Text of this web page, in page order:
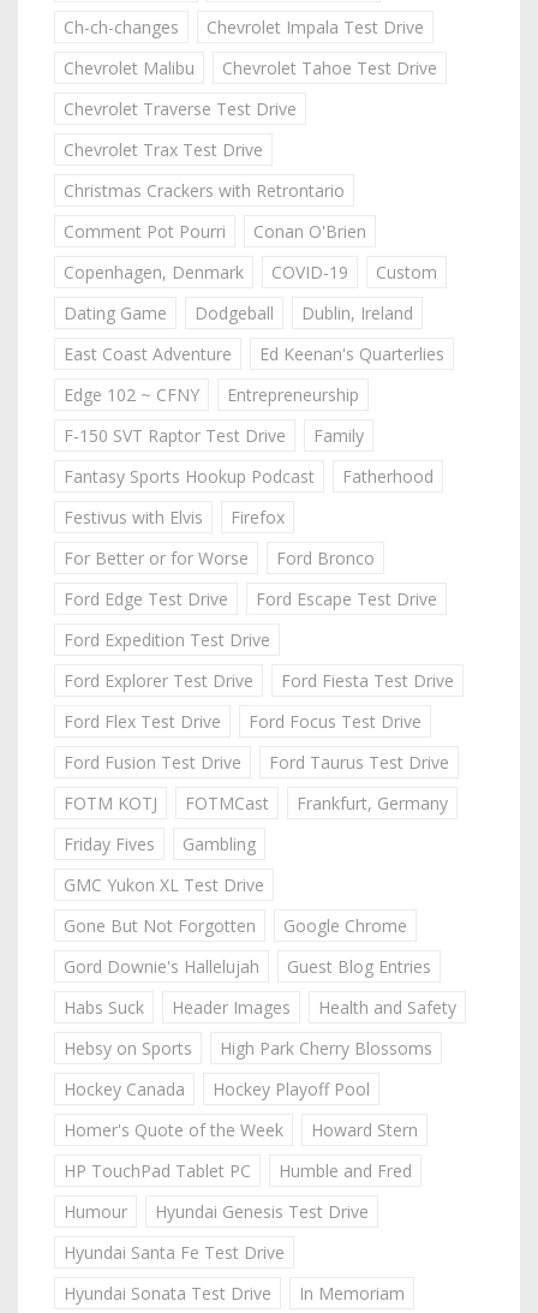
Ch-ch-changes
Chevrolet Impala Test Drive
Chevrolet Malibu
Chevrolet Tahoe Test Drive
Chevrolet Traverse Test Drive
Chevrolet Trax Test Drive
Christmas Crackers with Retrontario
Comment Pot Pourri
Conan O'Brien
Copenhagen, Denmark
COVID-19
Custom
Dating Game
Dodgeball
Dublin, Ireland
East Coast Adventure
Ed Keenan's Quarterlies
Edge 102 ~ CFNY
Entrepreneurship
F-150 SVT Raptor Test Drive
Family
Fantasy Sports Hookup Podcast
Fatherhood
Festivus with Elvis
Firefox
For Better or for Worse
Ford Bronco
Ford Edge Test Drive
Ford Escape Test Drive
Ford Expedition Test Drive
Ford Explorer Test Drive
Ford Fiesta Test Drive
Ford Flex Test Drive
Ford Focus Test Drive
Ford Fusion Test Drive
Ford Taurus Test Drive
FOTM KOTJ
FOTMCast
Frankfurt, Germany
Friday Fives
Gambling
GMC Yukon XL Test Drive
Gone But Not Forgotten
Google Chrome
Gord Downie's Hallelujah
Guest Blog Entries
Habs Suck
Header Images
Health and Safety
Hebsy on Sports
High Park Cherry Blossoms
Hockey Canada
Hockey Playoff Pool
Homer's Quote of the Week
Howard Stern
HP TouchPad Tablet PC
Humble and Fred
Humour
Hyundai Genesis Test Drive
Hyundai Santa Fe Test Drive
Hyundai Sonata Test Drive
In Memoriam